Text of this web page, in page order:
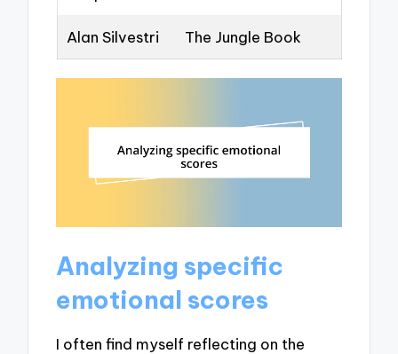
Alan Silvestri The Jungle Book
Analyzing specific
emotional scores
I often find myself reflecting on the